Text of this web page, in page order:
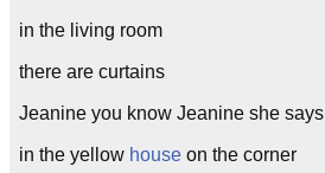
in the living room
there are curtains
Jeanine you know Jeanine she says
in the yellow house on the corner